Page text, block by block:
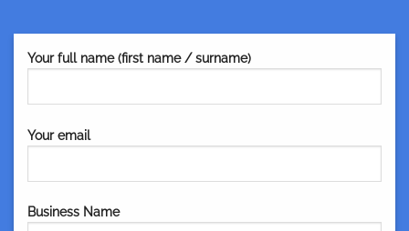
Your full name (first name / surname)
Your email
Business Name